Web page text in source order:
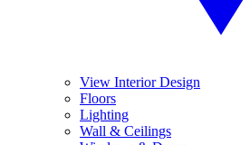
View Interior Design
Floors
Lighting
Wall & Ceilings